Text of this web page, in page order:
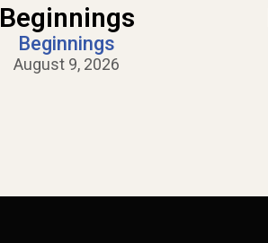
Beginnings
Beginnings
August 9, 2026